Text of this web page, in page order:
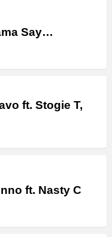
Say…
ft. Stogie T,
ft. Nasty C